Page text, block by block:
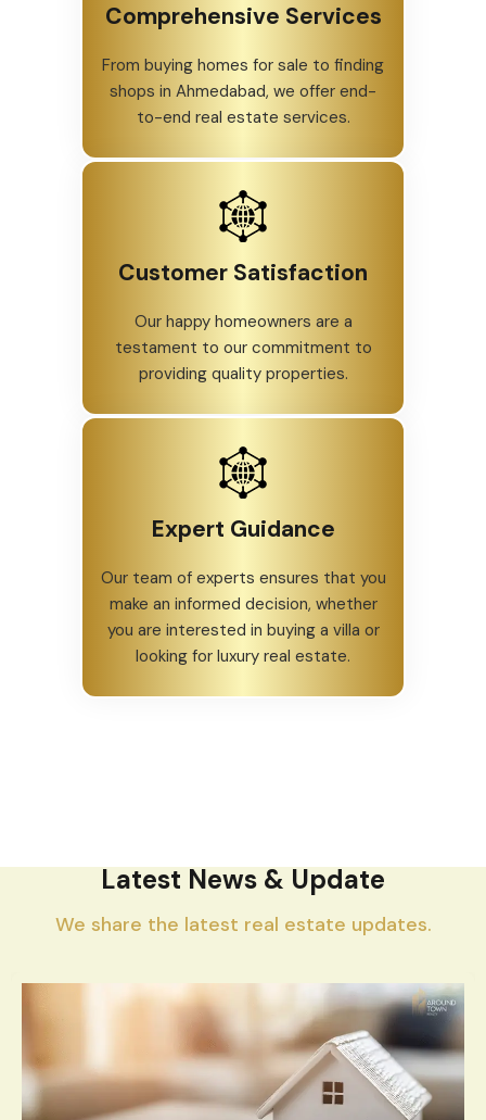
Comprehensive Services
From buying homes for sale to finding
shops in Ahmedabad, we offer end-
to-end real estate services.
Customer Satisfaction
Our happy homeowners are a
testament to our commitment to
providing quality properties.
Expert Guidance
Our team of experts ensures that you
make an informed decision, whether
you are interested in buying a villa or
looking for luxury real estate.
Latest News & Update
We share the latest real estate updates.